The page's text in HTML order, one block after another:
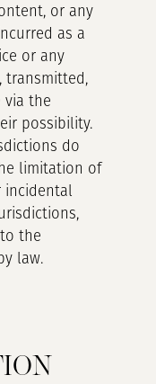
or any
as a
or any
transmitted,
via the
possibility.
do
limitation of
incidental
the
law.